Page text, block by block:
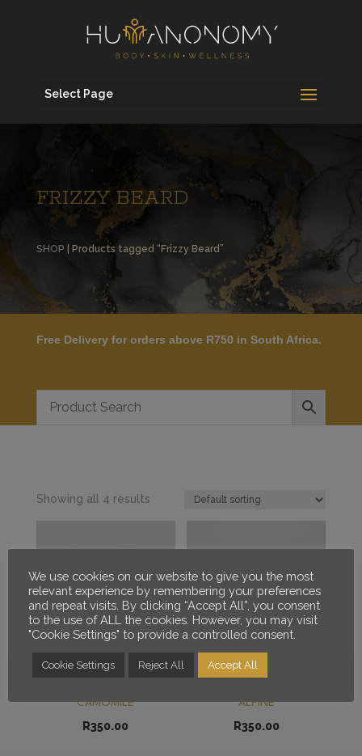
Select Page
FRIZZY BEARD
SHOP | Products tagged “Frizzy Beard”
Free Delivery for orders above R750 in South Africa.
Showing all 4 results
RED DANE SIGNATURE
CAMOMILE
R350.00
RED DANE SIGNATURE
ALPINE
R350.00
We use cookies on our website to give you the most
relevant experience by remembering your preferences
and repeat visits. By clicking “Accept All”, you consent
to the use of ALL the cookies. However, you may visit
"Cookie Settings" to provide a controlled consent.
Cookie Settings Reject All Accept All